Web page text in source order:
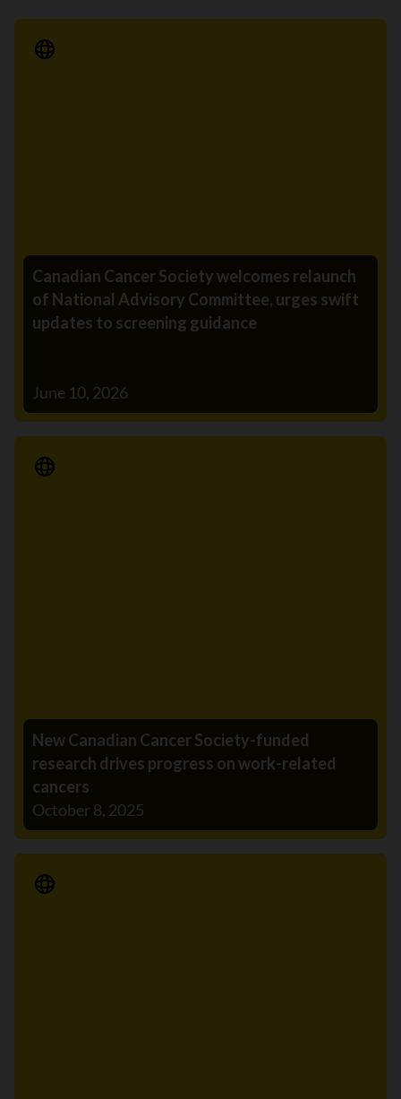
Media Release
Canadian Cancer Society welcomes relaunch
of National Advisory Committee, urges swift
updates to screening guidance
June 10, 2026
Media Release
New Canadian Cancer Society-funded
research drives progress on work-related
cancers
October 8, 2025
Media Release